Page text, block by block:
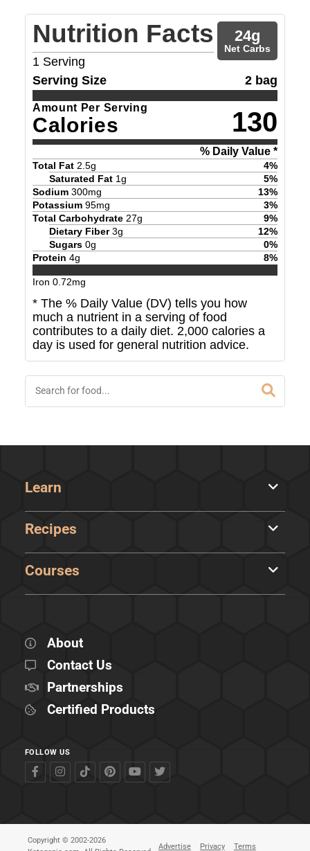
Nutrition Facts
1 Serving
24g
Net Carbs
Serving Size 2 bag
Amount Per Serving
Calories 130
% Daily Value *
Total Fat 2.5g 4%
Saturated Fat 1g 5%
Sodium 300mg 13%
Potassium 95mg 3%
Total Carbohydrate 27g 9%
Dietary Fiber 3g 12%
Sugars 0g 0%
Protein 4g 8%
Iron 0.72mg
* The % Daily Value (DV) tells you how
much a nutrient in a serving of food
contributes to a daily diet. 2,000 calories a
day is used for general nutrition advice.
Learn
Recipes
Courses
About
Contact Us
Partnerships
Certified Products
FOLLOW US
Copyright © 2002-2026
Advertise Privacy Terms